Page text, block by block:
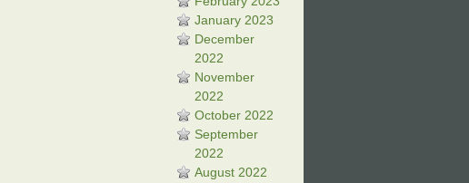
January 2023
December
2022
November
2022
October 2022
September
2022
August 2022